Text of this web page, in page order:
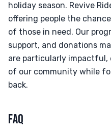
holiday season. Revive
offering people the
of those in need. Our
support, and donations
are particularly impactful,
of our community while
back.
FAQ